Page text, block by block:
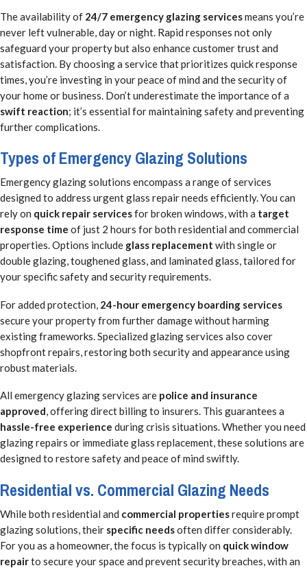
The availability of 24/7 emergency glazing servicesmeans you’re
never left vulnerable, day or night. Rapid responses not only
safeguard your property but also enhance customer trust and
satisfaction. By choosing a service that prioritizes quick response
times, you’re investing in your peace of mind and the security of
your home or business. Don’t underestimate the importance of a
swift reaction; it’s essential for maintaining safety and preventing
further complications.
Types of Emergency Glazing Solutions
Emergency glazing solutions encompass a range of services
designed to address urgent glass repair needs efficiently. You can
rely on quick repair servicesfor broken windows, with a target
response time of just 2 hours for both residential and commercial
properties. Options include glass replacement with single or
double glazing, toughened glass, and laminated glass, tailored for
your specific safety and security requirements.
For added protection, 24-hour emergency boarding services
secure your property from further damage without harming
existing frameworks. Specialized glazing services also cover
shopfront repairs, restoring both security and appearance using
robust materials.
All emergency glazing services are police and insurance
approved, offering direct billing to insurers. This guarantees a
hassle-free experience during crisis situations. Whether you need
glazing repairs or immediate glass replacement, these solutions are
designed to restore safety and peace of mind swiftly.
Residential vs. Commercial Glazing Needs
While both residential and commercial propertiesrequire prompt
glazing solutions, their specific needsoften differ considerably.
For you as a homeowner, the focus is typically on quick window
repairto secure your space and prevent security breaches, with an